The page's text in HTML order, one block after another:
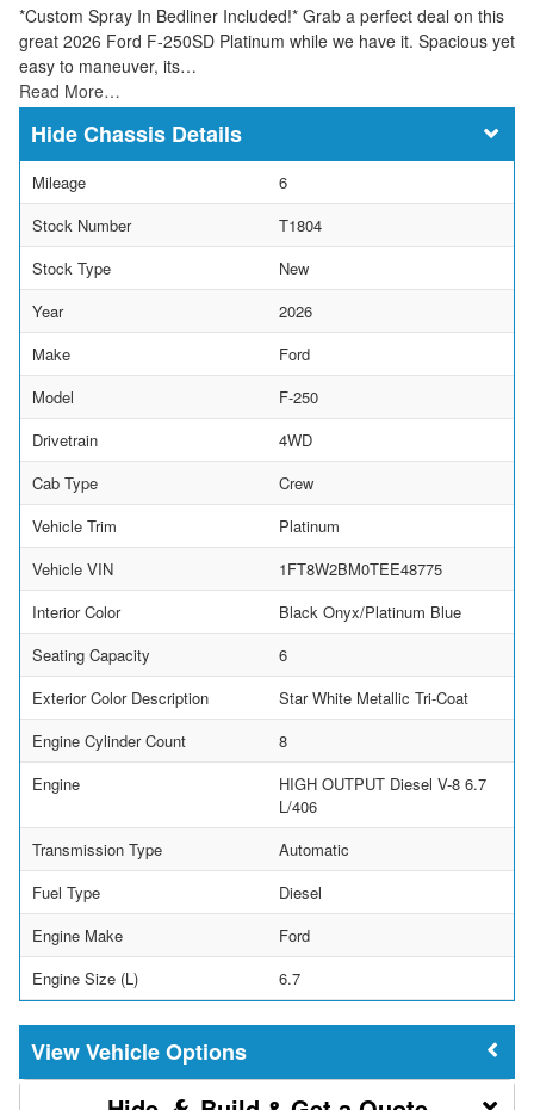
*Custom Spray In Bedliner Included!* Grab a perfect deal on this
great 2026 Ford F-250SD Platinum while we have it. Spacious yet
easy to maneuver, its…
Read More…
Chassis Details
Mileage
6
Stock Number
T1804
Stock Type
New
Year
2026
Make
Ford
Model
F-250
Drivetrain
4WD
Cab Type
Crew
Vehicle Trim
Platinum
Vehicle VIN
1FT8W2BM0TEE48775
Interior Color
Black Onyx/Platinum Blue
Seating Capacity
6
Exterior Color Description
Star White Metallic Tri-Coat
Engine Cylinder Count
8
Engine
HIGH OUTPUT Diesel V-8 6.7
L/406
Transmission Type
Automatic
Fuel Type
Diesel
Engine Make
Ford
Engine Size (L)
6.7
Vehicle Options